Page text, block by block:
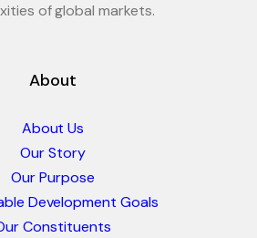
of global markets.
About
About Us
Our Story
Our Purpose
Development Goals
Constituents